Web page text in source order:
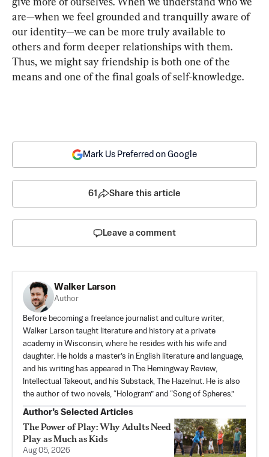
are—when we feel grounded and tranquilly aware of
our identity—we can be more truly available to
others and form deeper relationships with them.
Thus, we might say friendship is both one of the
means and one of the final goals of self-knowledge.
Mark Us Preferred on Google
61 Share this article
Leave a comment
Walker Larson
Author
Before becoming a freelance journalist and culture writer,
Walker Larson taught literature and history at a private
academy in Wisconsin, where he resides with his wife and
daughter. He holds a master’s in English literature and language,
and his writing has appeared in The Hemingway Review,
Intellectual Takeout, and his Substack,
The Hazelnut. He is also
the author of two novels, “Hologram” and “Song of Spheres.”
Author’s Selected Articles
The Power of Play: Why Adults Need
Play as Much as Kids
Aug 05, 2026